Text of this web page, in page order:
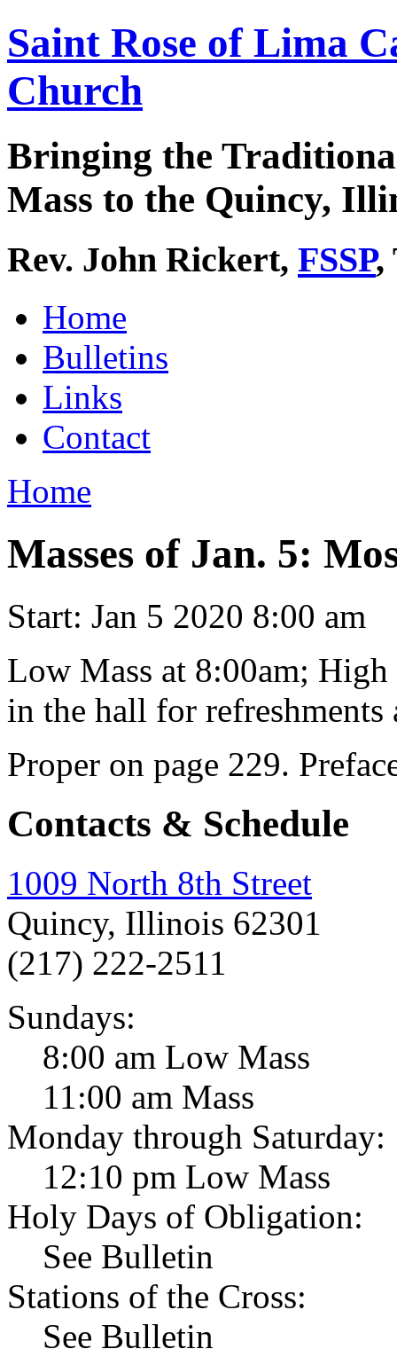
Saint Rose of Lima
Church
Bringing the
Mass to the Quincy,
Rev. John Rickert, FSSP,
Home
Bulletins
Links
Contact
Home
Masses of Jan. 5:
Start: Jan 5 2020 8:00 am
Low Mass at 8:00am; High
in the hall for refreshments
Proper on page 229.
Contacts & Schedule
1009 North 8th Street
Quincy, Illinois 62301
(217) 222-2511
Sundays:
8:00 am Low Mass
11:00 am Mass
Monday through Saturday:
12:10 pm Low Mass
Holy Days of Obligation:
See Bulletin
Stations of the Cross:
See Bulletin